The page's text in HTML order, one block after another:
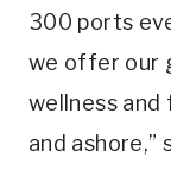
300 ports
we offer our
wellness and
and ashore,”